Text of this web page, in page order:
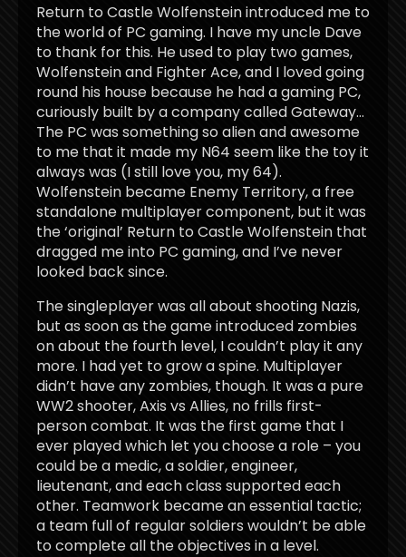
Return to Castle Wolfenstein introduced me to
the world of PC gaming. I have my uncle Dave
to thank for this. He used to play two games,
Wolfenstein and Fighter Ace, and I loved going
round his house because he had a gaming PC,
curiously built by a company called Gateway…
The PC was something so alien and awesome
to me that it made my N64 seem like the toy it
always was (I still love you, my 64).
Wolfenstein became Enemy Territory, a free
standalone multiplayer component, but it was
the ‘original’ Return to Castle Wolfenstein that
dragged me into PC gaming, and I’ve never
looked back since.
The singleplayer was all about shooting Nazis,
but as soon as the game introduced zombies
on about the fourth level, I couldn’t play it any
more. I had yet to grow a spine. Multiplayer
didn’t have any zombies, though. It was a pure
WW2 shooter, Axis vs Allies, no frills first-
person combat. It was the first game that I
ever played which let you choose a role – you
could be a medic, a soldier, engineer,
lieutenant, and each class supported each
other. Teamwork became an essential tactic;
a team full of regular soldiers wouldn’t be able
to complete all the objectives in a level.